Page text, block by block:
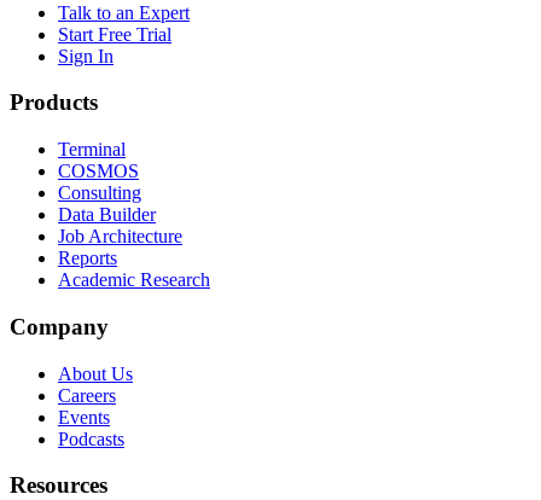
Talk to an Expert
Start Free Trial
Sign In
Products
Terminal
COSMOS
Consulting
Data Builder
Job Architecture
Reports
Academic Research
Company
About Us
Careers
Events
Podcasts
Resources